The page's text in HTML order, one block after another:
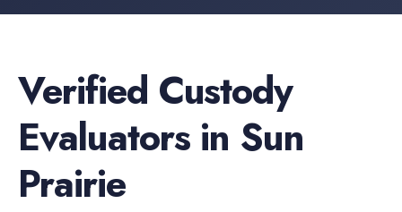
Verified Custody
Evaluatorsin Sun
Prairie